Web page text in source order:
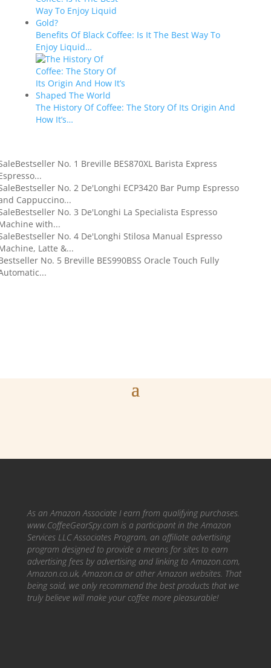
Benefits Of Black Coffee: Is It The Best Way To
Enjoy Liquid…
The History Of Coffee: The Story Of Its Origin And
How It’s…
Bestseller No. 1 Breville BES870XL Barista Express
Bestseller No. 2 De'Longhi ECP3420 Bar Pump Espresso
Cappuccino...
Bestseller No. 3 De'Longhi La Specialista Espresso
with...
Bestseller No. 4 De'Longhi Stilosa Manual Espresso
Latte &...
No. 5 Breville BES990BSS Oracle Touch Fully
As an Amazon Associate I earn from qualifying purchases.
www.CoffeeGearSpy.com is a participant in the Amazon
Services LLC Associates Program, an affiliate advertising
program designed to provide a means for sites to earn
advertising fees by advertising and linking to Amazon.com,
Amazon.co.uk, Amazon.ca or other Amazon websites. That
being said, we only recommend the best products that we
truly believe will make your coffee more pleasurable!